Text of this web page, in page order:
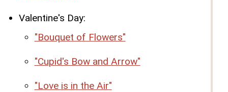
Valentine's Day:
"Bouquet of Flowers"
"Cupid's Bow and Arrow"
"Love is in the Air"